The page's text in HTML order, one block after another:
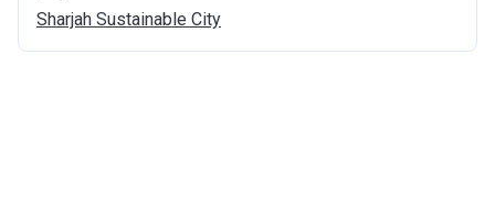
Sharjah Sustainable City